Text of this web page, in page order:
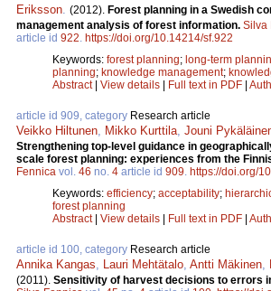
Eriksson. (2012). Forest planning in a Swedish
management analysis of forest information. Silva
article id 922. https://doi.org/10.14214/sf.922
Keywords: forest planning; long-term
planning; knowledge management;
Abstract| View details Full text in PDF
article id 909, category Research article
Veikko Hiltunen, Mikko Kurttila, Jouni
Strengthening top-level guidance in
scale forest planning: experiences from the
Fennica vol. 46 no. 4 article id 909. https://doi.org/
Keywords: efficiency; acceptability;
forest planning
Abstract| View details Full text in PDF
article id 100, category Research article
Annika Kangas, Lauri Mehtätalo, Antti Mäkinen,
(2011). Sensitivity of harvest decisions to errors